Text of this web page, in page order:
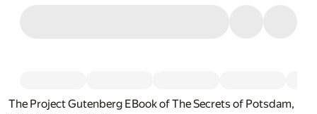
The Project Gutenberg EBook of The Secrets of Potsdam,